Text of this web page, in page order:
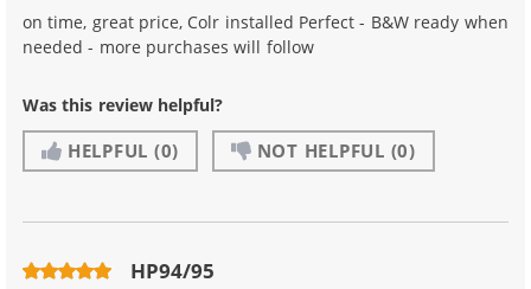
on time, great price, Colr installed Perfect - B&W ready when
needed - more purchases will follow
Was this review helpful?
HELPFUL (0) NOT HELPFUL (0)
HP94/95